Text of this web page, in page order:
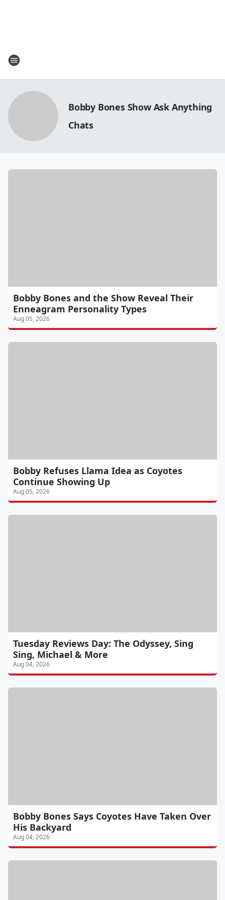
Bobby Bones Show Ask Anything
Chats
Bobby Bones and the Show Reveal Their
Enneagram Personality Types
Aug 05, 2026
Bobby Refuses Llama Idea as Coyotes
Continue Showing Up
Aug 05, 2026
Tuesday Reviews Day: The Odyssey, Sing
Sing, Michael & More
Aug 04, 2026
Bobby Bones Says Coyotes Have Taken Over
His Backyard
Aug 04, 2026